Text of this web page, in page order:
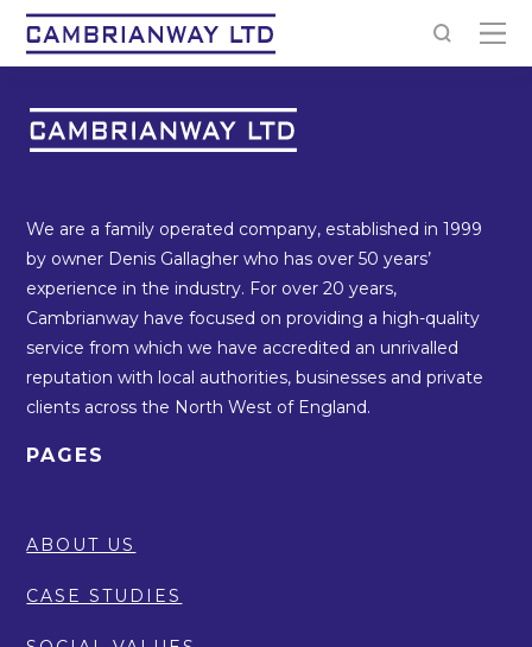
We are a family operated company, established in 1999
by owner Denis Gallagher who has over 50 years’
experience in the industry. For over 20 years,
Cambrianway have focused on providing a high-quality
service from which we have accredited an unrivalled
reputation with local authorities, businesses and private
clients across the North West of England.
PAGES
ABOUT US
CASE STUDIES